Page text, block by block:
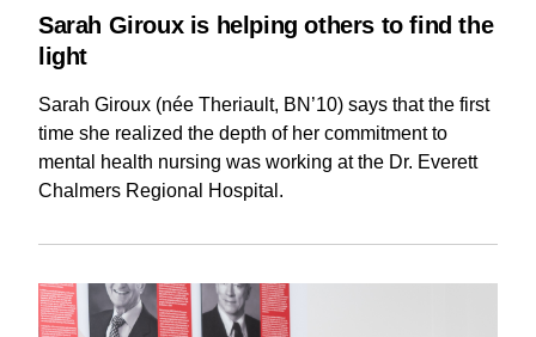
Sarah Giroux is helping others to find the
light
Sarah Giroux (née Theriault, BN’10) says that the first
time she realized the depth of her commitment to
mental health nursing was working at the Dr. Everett
Chalmers Regional Hospital.